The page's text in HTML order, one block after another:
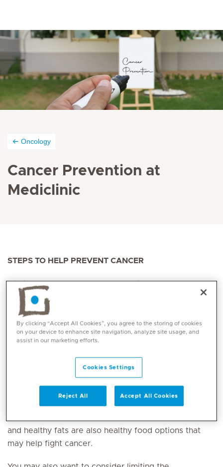
Oncology
Cancer Prevention at
Mediclinic
STEPS TO HELP PREVENT CANCER
It is important to adopt a healthy lifestyle to decrease
your risk of developing cancer, and to get screened
regularly to combat
How to help prevent cancer:
Consume a healthy diet
Eat sufficient amounts of fruits and vegetables
because they are rich in fibre, vitamins, antioxidants
and phytochemicals which can help reduce the risk of
and healthy fats are also healthy food options that
may help fight cancer.
By clicking “Accept All Cookies”, you agree to the storing of cookies
on your device to enhance site navigation, analyze site usage, and
assist in our marketing efforts.
Cookies Settings
Reject All Accept All Cookies